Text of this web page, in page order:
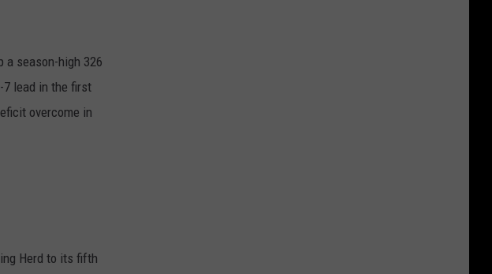
a season-high 326
7 lead in the first
overcome in
Herd to its fifth